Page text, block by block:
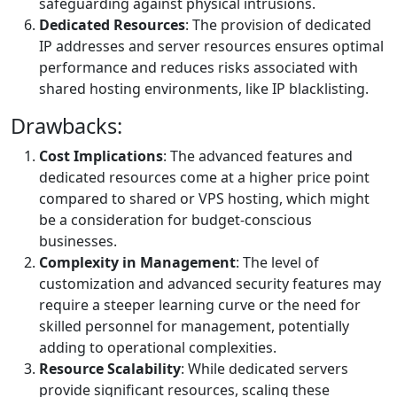
Dedicated Resources: The provision of dedicated
IP addresses and server resources ensures optimal
performance and reduces risks associated with
shared hosting environments, like IP blacklisting.
Drawbacks:
Cost Implications: The advanced features and
dedicated resources come at a higher price point
compared to shared or VPS hosting, which might
be a consideration for budget-conscious
businesses.
Complexity in Management: The level of
customization and advanced security features may
require a steeper learning curve or the need for
skilled personnel for management, potentially
adding to operational complexities.
Resource Scalability: While dedicated servers
provide significant resources, scaling these